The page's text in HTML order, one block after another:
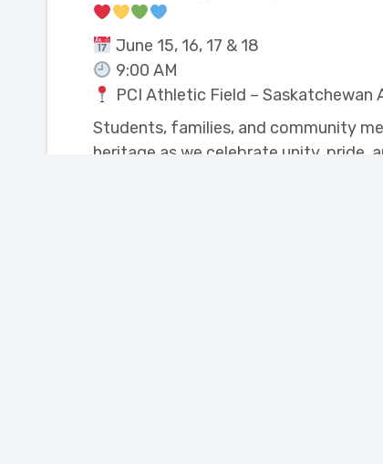
June 15, 16, 17 & 18
9:00 AM
PCI Athletic Field – Saskatchewan
Students, families, and community
heritage as we celebrate unity, pride,